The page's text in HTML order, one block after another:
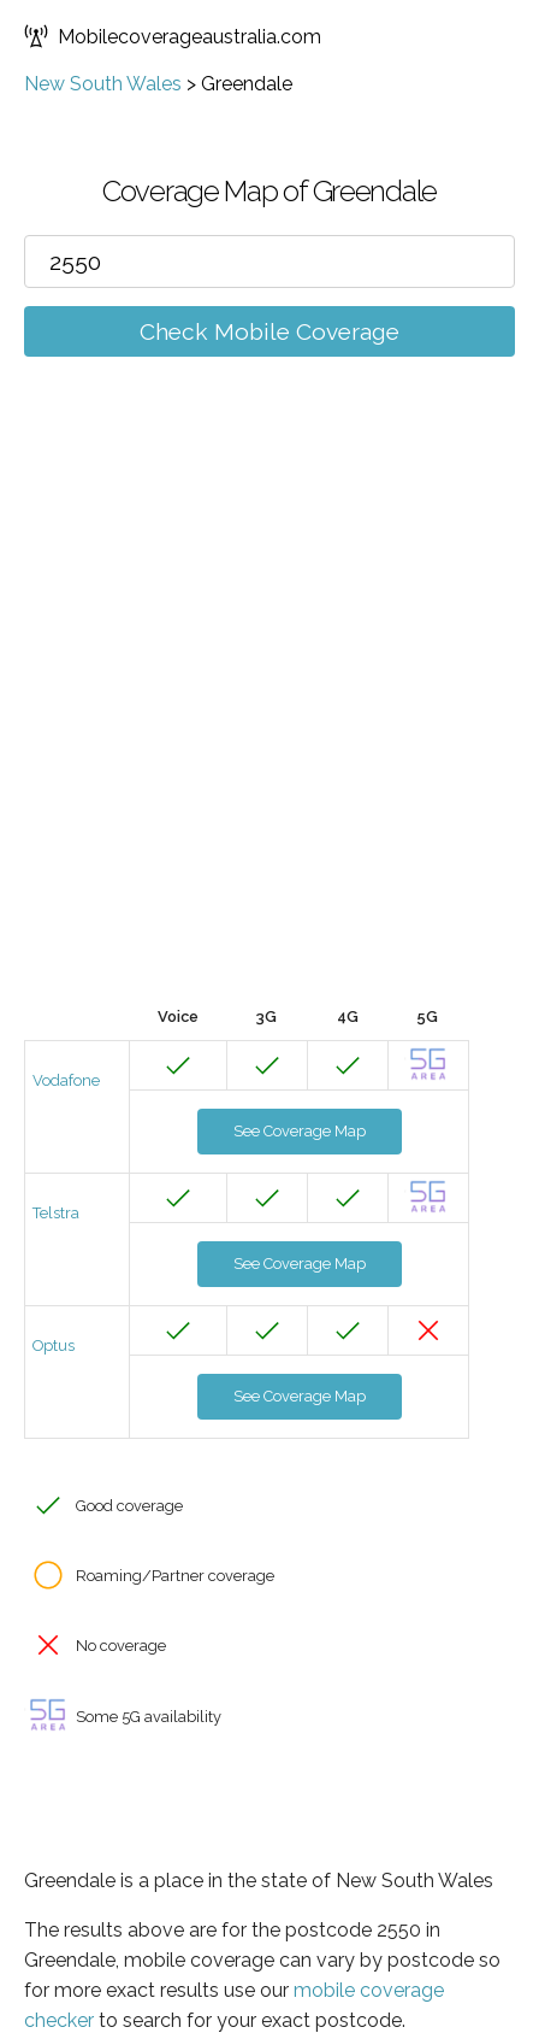
Mobilecoverageaustralia.com
New South Wales > Greendale
Coverage Map of Greendale
Check Mobile Coverage
Voice 3G 4G 5G
Vodafone
See Coverage Map
Telstra
See Coverage Map
Optus
See Coverage Map
Good coverage
Roaming/Partner coverage
No coverage
Some 5G availability
Greendale is a place in the state of New South Wales
The results above are for the postcode 2550 in
Greendale, mobile coverage can vary by postcode so
for more exact results use our mobile coverage
checker to search for your exact postcode.